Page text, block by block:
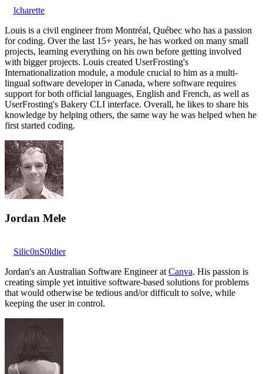
lcharette
Louis is a civil engineer from Montréal, Québec who has a passion
for coding. Over the last 15+ years, he has worked on many small
projects, learning everything on his own before getting involved
with bigger projects. Louis created UserFrosting's
Internationalization module, a module crucial to him as a multi-
lingual software developer in Canada, where software requires
support for both official languages, English and French, as well as
UserFrosting's Bakery CLI interface. Overall, he likes to share his
knowledge by helping others, the same way he was helped when he
first started coding.
Jordan Mele
Silic0nS0ldier
Jordan's an Australian Software Engineer at Canva. His passion is
creating simple yet intuitive software-based solutions for problems
that would otherwise be tedious and/or difficult to solve, while
keeping the user in control.